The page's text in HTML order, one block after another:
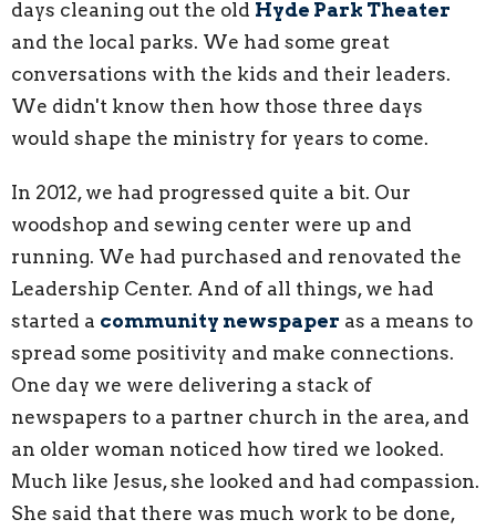
days cleaning out the old Hyde Park Theater
and the local parks. We had some great
conversations with the kids and their leaders.
We didn't know then how those three days
would shape the ministry for years to come.
In 2012, we had progressed quite a bit. Our
woodshop and sewing center were up and
running. We had purchased and renovated the
Leadership Center. And of all things, we had
started a community newspaper as a means to
spread some positivity and make connections.
One day we were delivering a stack of
newspapers to a partner church in the area, and
an older woman noticed how tired we looked.
Much like Jesus, she looked and had compassion.
She said that there was much work to be done,